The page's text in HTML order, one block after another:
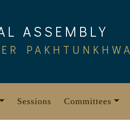
ASSEMBLY
PAKHTUNKHWA
Sessions Committees